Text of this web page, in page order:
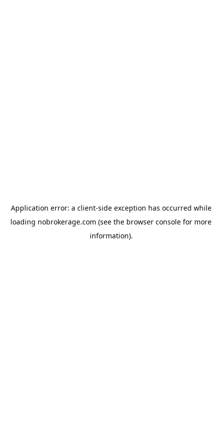
Application error: a client-side exception has occurred while
loading nobrokerage.com (see the browser console for more
information).